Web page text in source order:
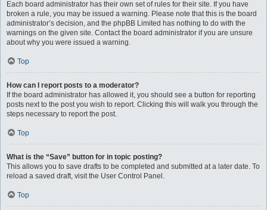
Each board administrator has their own set of rules for their site. If you have
broken a rule, you may be issued a warning. Please note that this is the board
administrator’s decision, and the phpBB Limited has nothing to do with the
warnings on the given site. Contact the board administrator if you are unsure
about why you were issued a warning.
Top
How can I report posts to a moderator?
If the board administrator has allowed it, you should see a button for reporting
posts next to the post you wish to report. Clicking this will walk you through the
steps necessary to report the post.
Top
What is the “Save” button for in topic posting?
This allows you to save drafts to be completed and submitted at a later date. To
reload a saved draft, visit the User Control Panel.
Top